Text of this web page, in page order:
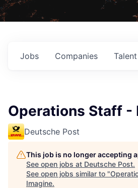
Jobs Companies Talent
Operations Staff -
Deutsche Post
This job is no longer accepting
See open jobs at Deutsche Post.
See open jobs similar to "
Imagine.